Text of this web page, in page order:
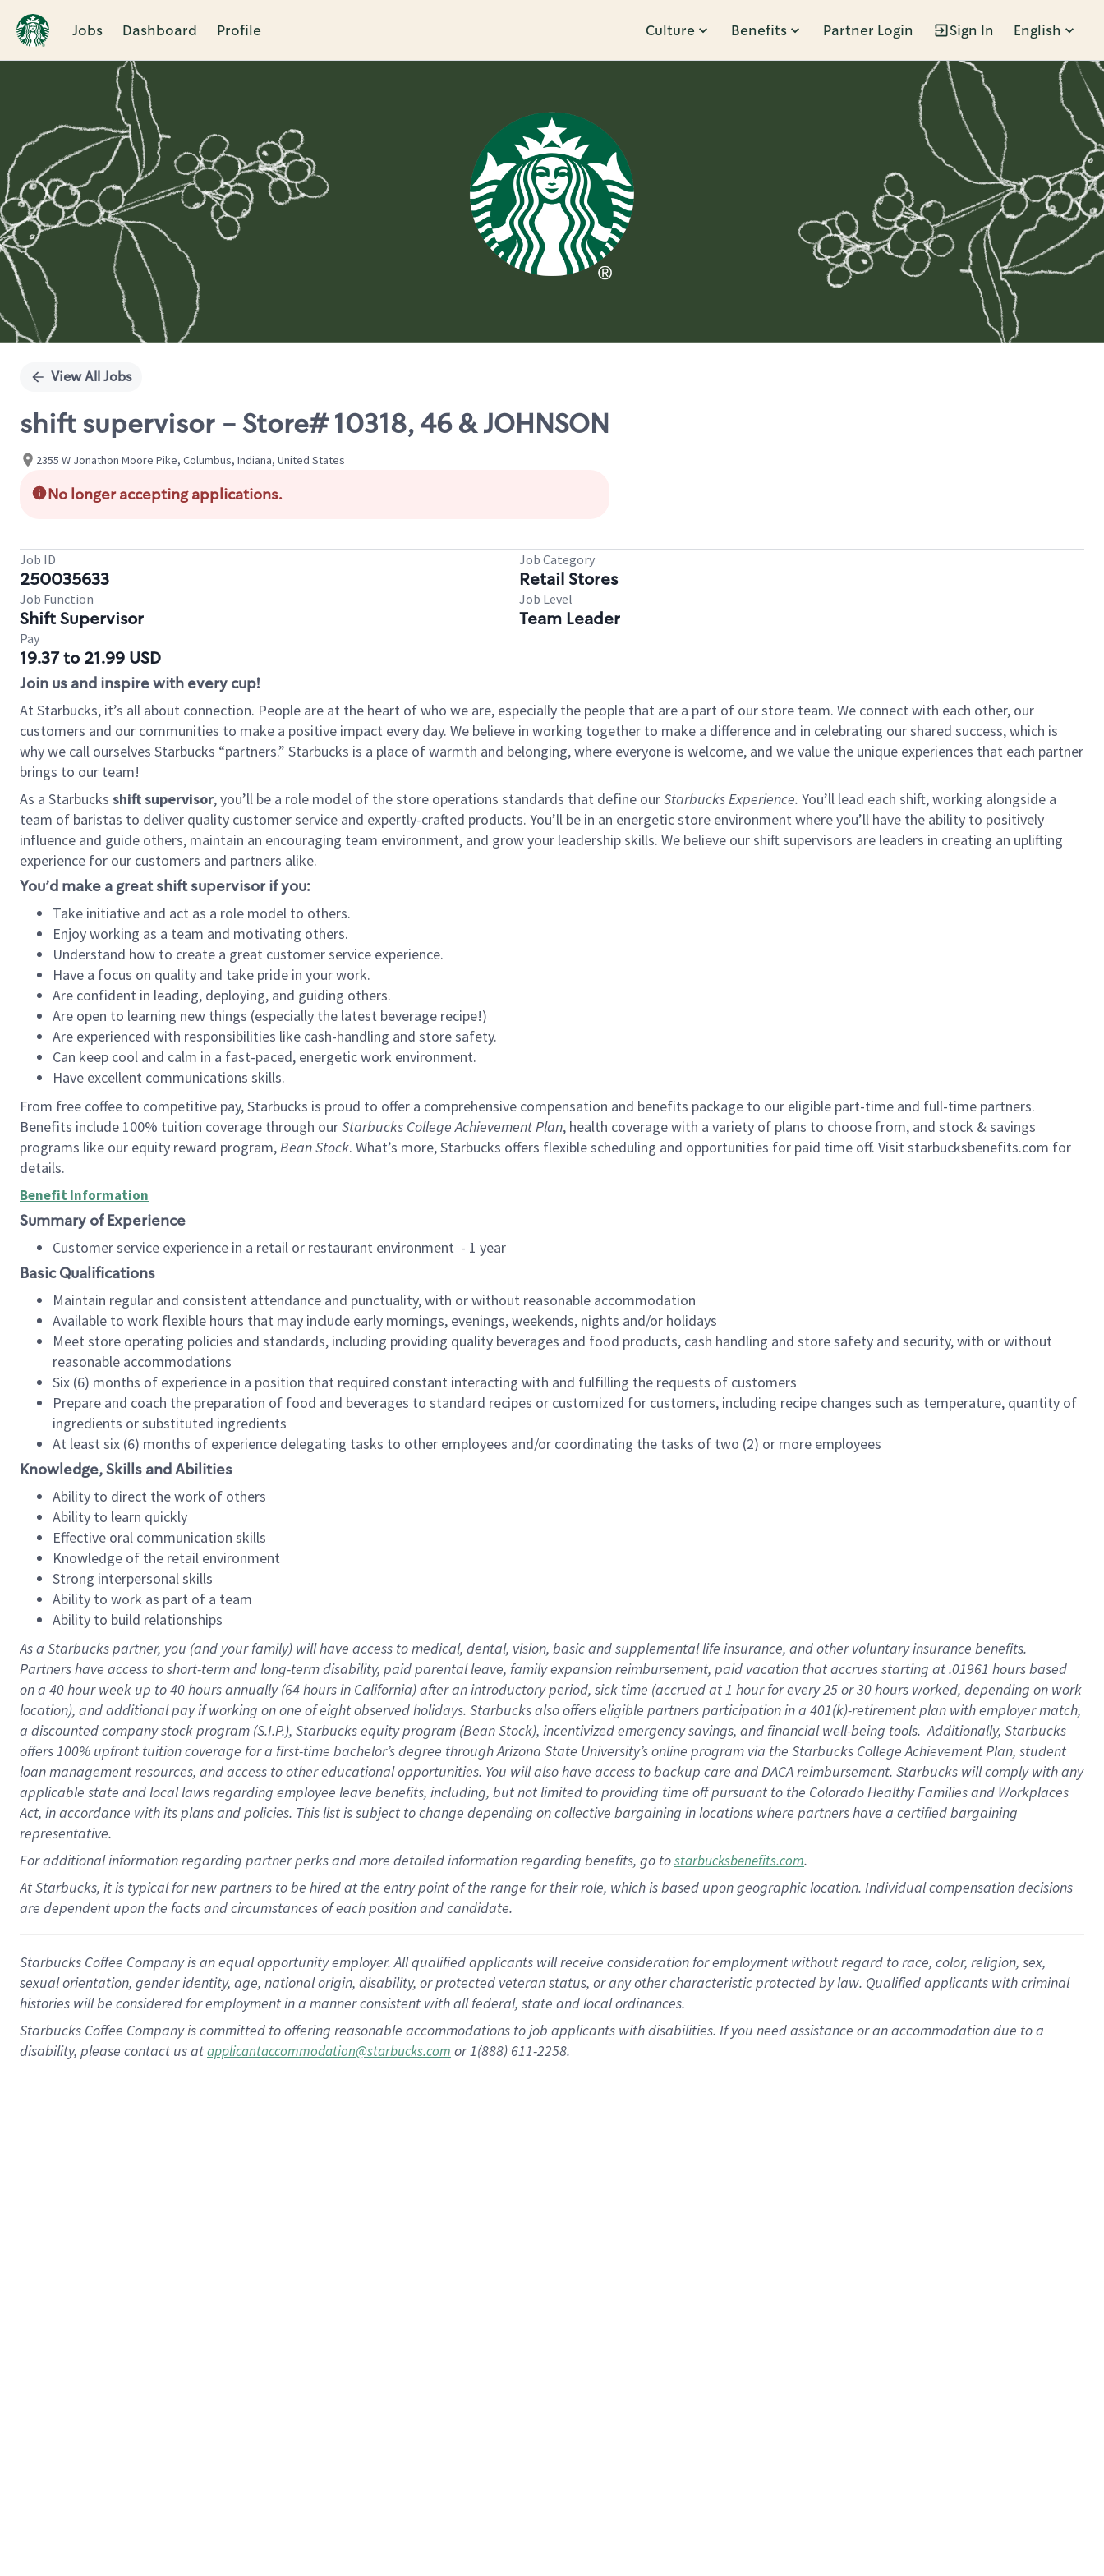
Jobs Dashboard Profile Culture Benefits Partner Login Sign In English
Single
View All Jobs
shift supervisor - Store# 10318, 46 & JOHNSON
2355 W Jonathon Moore Pike, Columbus, Indiana, United States
No longer accepting applications.
Job ID
250035633
Job Category
Retail Stores
Job Function
Shift Supervisor
Job Level
Team Leader
Pay
19.37 to 21.99 USD
Join us and inspire with every cup!
At Starbucks, it’s all about connection. People are at the heart of who we are, especially the people that are a part of our store team. We connect with each other, our
customers and our communities to make a positive impact every day. We believe in working together to make a difference and in celebrating our shared success, which is
why we call ourselves Starbucks “partners.” Starbucks is a place of warmth and belonging, where everyone is welcome, and we value the unique experiences that each partner
brings to our team!
As a Starbucks shift supervisor, you’ll be a role model of the store operations standards that define ourStarbucks Experience. You’ll lead each shift, working alongside a
team of baristas to deliver quality customer service and expertly-crafted products. You’ll be in an energetic store environment where you’ll have the ability to positively
influence and guide others, maintain an encouraging team environment, and grow your leadership skills. We believe our shift supervisors are leaders in creating an uplifting
experience for our customers and partners alike.
You’d make a great shift supervisor if you:
Take initiative and act as a role model to others.
Enjoy working as a team and motivating others.
Understand how to create a great customer service experience.
Have a focus on quality and take pride in your work.
Are confident in leading, deploying, and guiding others.
Are open to learning new things (especially the latest beverage recipe!)
Are experienced with responsibilities like cash-handling and store safety.
Can keep cool and calm in a fast-paced, energetic work environment.
Have excellent communications skills.
From free coffee to competitive pay, Starbucks is proud to offer a comprehensive compensation and benefits package to our eligible part-time and full-time partners.
Benefits include 100% tuition coverage through ourStarbucks College Achievement Plan, health coverage with a variety of plans to choose from, and stock & savings
programs like our equity reward program,Bean Stock. What’s more, Starbucks offers flexible scheduling and opportunities for paid time off. Visit starbucksbenefits.com for
details.
Benefit Information
Summary of Experience
Customer service experience in a retail or restaurant environment - 1 year
Basic Qualifications
Maintain regular and consistent attendance and punctuality, with or without reasonable accommodation
Available to work flexible hours that may include early mornings, evenings, weekends, nights and/or holidays
Meet store operating policies and standards, including providing quality beverages and food products, cash handling and store safety and security, with or without
reasonable accommodations
Six (6) months of experience in a position that required constant interacting with and fulfilling the requests of customers
Prepare and coach the preparation of food and beverages to standard recipes or customized for customers, including recipe changes such as temperature, quantity of
ingredients or substituted ingredients
At least six (6) months of experience delegating tasks to other employees and/or coordinating the tasks of two (2) or more employees
Knowledge, Skills and Abilities
Ability to direct the work of others
Ability to learn quickly
Effective oral communication skills
Knowledge of the retail environment
Strong interpersonal skills
Ability to work as part of a team
Ability to build relationships
As a Starbuckspartner, you (and your family) will have access to medical, dental, vision, basicand supplementallife insurance, andother voluntary insurance benefits.
Partners have access toshort-term and long-term disability, paid parental leave, familyexpansionreimbursement, paid vacation thataccrues starting at .01961 hours based
on a 40 hourweek up to40 hoursannually (64 hoursin California)after an introductory period, sick time (accrued at1 hour for every25 or 30 hours worked, depending on work
location), andadditional payif working onone ofeightobservedholidays. Starbucks also offerseligible partnersparticipation in a 401(k)-retirementplan with employer match,
a discounted company stockprogram (S.I.P.), Starbucks equity program (Bean Stock), incentivizedemergency savings, and financial well-being tools.Additionally, Starbucks
offers100% upfront tuitioncoverage for a first-time bachelor’s degree through Arizona State University’s online program via the Starbucks College Achievement Plan, student
loan management resources, and access to other educationalopportunities. You will also have access to backup care andDACA reimbursement. Starbucks willcomply withany
applicable state and local lawsregarding employee leave benefits, including, but not limited to providing time offpursuant to the Colorado Healthy Families and Workplaces
Act, in accordance withitsplans andpolicies. This list is subject to change depending on collective bargaining in locations where partners have a certified bargaining
representative.
Foradditionalinformation regarding partnerperksand more detailedinformationregarding benefits, go tostarbucksbenefits.com.
At Starbucks, it is typical for new partners to be hired at the entry point of the range for their role, which is based upon geographic location. Individual compensation decisions
are dependent upon the facts and circumstances of each position and candidate.
Starbucks Coffee Company is an equal opportunity employer. All qualified applicants will receive consideration for employment without regard to race, color, religion, sex,
sexual orientation, gender identity, age, national origin, disability, or protected veteran status, or any other characteristic protected by law. Qualified applicants with criminal
histories will be considered for employment in a manner consistent with all federal, state and local ordinances.
Starbucks Coffee Company is committed to offering reasonable accommodations to job applicants with disabilities. If you need assistance or an accommodation due to a
disability, please contact us atapplicantaccommodation@starbucks.com or 1(888) 611-2258.